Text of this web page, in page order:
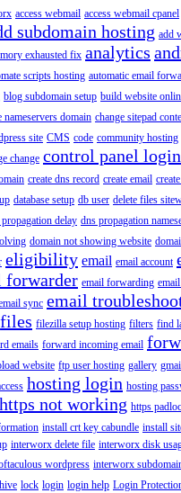
access webmail access webmail cpanel
subdomain hosting add
exhausted fix analytics
scripts hosting automatic email
blog subdomain setup build website
nameservers domain change sitepad
site CMS code community hosting
change control panel login
create dns record create email
database setup db user delete files
delay dns propagation
domain not showing website
eligibility email email account
forwarder email forwarding
sync email
files filezilla setup hosting filters find
emails forward incoming email
website ftp user hosting gallery
hosting login hosting
https not working https
install crt key cabundle install
interworx delete file interworx disk
wordpress interworx
lock login login help Login